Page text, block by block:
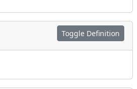
Toggle Definition